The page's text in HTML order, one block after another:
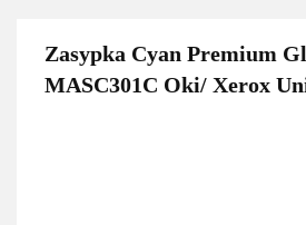
Zasypka Cyan Premium
MASC301C Oki/ Xerox